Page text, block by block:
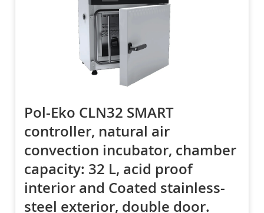
Pol-Eko CLN32 SMART
controller, natural air
convection incubator, chamber
capacity: 32 L, acid proof
interior and Coated stainless-
steel exterior, double door.